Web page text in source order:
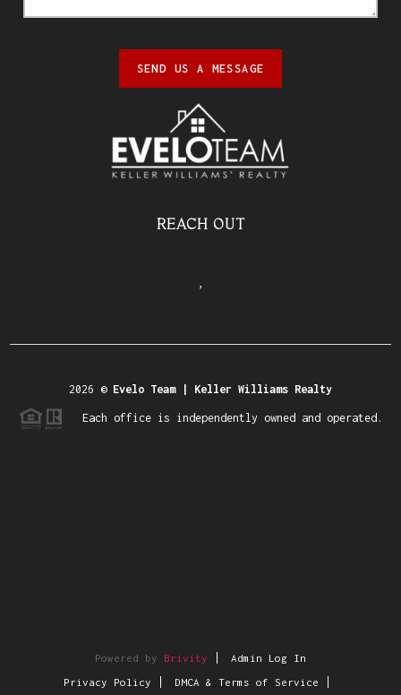
SEND US A MESSAGE
REACH OUT
,
2026 © Evelo Team | Keller Williams Realty
Each office is independently owned and operated.
Powered by Brivity Admin Log In
Privacy Policy DMCA & Terms of Service